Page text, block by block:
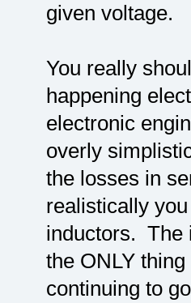
given voltage.
You really
happening
electronic
overly
the losses in
realistically
inductors. The
the ONLY
continuing to